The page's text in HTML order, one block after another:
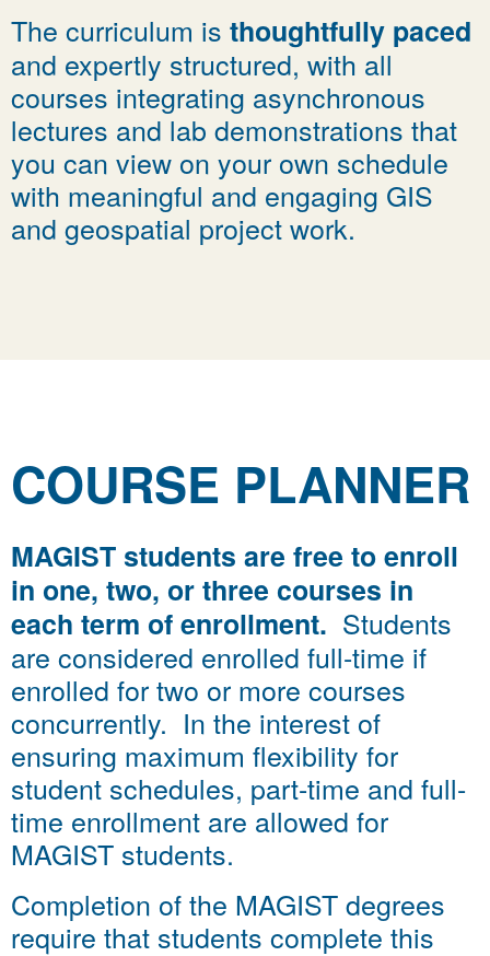
The curriculum is thoughtfully paced
and expertly structured, with all
courses integrating asynchronous
lectures and lab demonstrations that
you can view on your own schedule
with meaningful and engaging GIS
and geospatial project work.
COURSE PLANNER
MAGIST students are free to enroll
in one, two, or three courses in
each term of enrollment. Students
are considered enrolled full-time if
enrolled for two or more courses
concurrently. In the interest of
ensuring maximum flexibility for
student schedules, part-time and full-
time enrollment are allowed for
MAGIST students.
Completion of the MAGIST degrees
require that students complete this